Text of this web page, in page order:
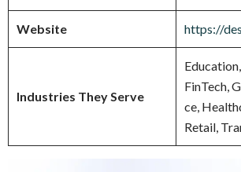
Website https://
Industries They Serve
Education,
FinTech,
ce,
Retail,